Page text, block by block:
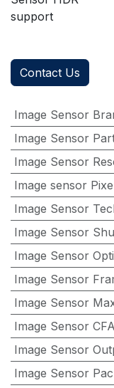
support
Contact Us
Image Sensor
Image Sensor
Image Sensor
Image sensor
Image Sensor
Image Sensor
Image Sensor
Image Sensor
Image Sensor
Image Sensor
Image Sensor
Image Sensor